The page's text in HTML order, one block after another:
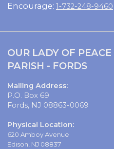
Encourage: 1-732-248-9460
OUR LADY OF
PARISH - FORDS
Mailing Address:
P.O. Box 69
Fords, NJ 08863-0069
Physical Location:
620 Amboy Avenue
Edison, NJ 08837